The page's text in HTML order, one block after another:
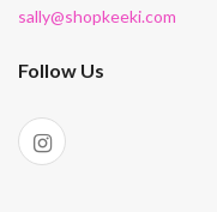
sally@shopkeeki.com
Follow Us